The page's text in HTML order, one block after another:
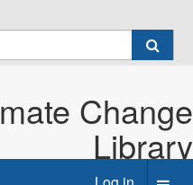
Change
Library